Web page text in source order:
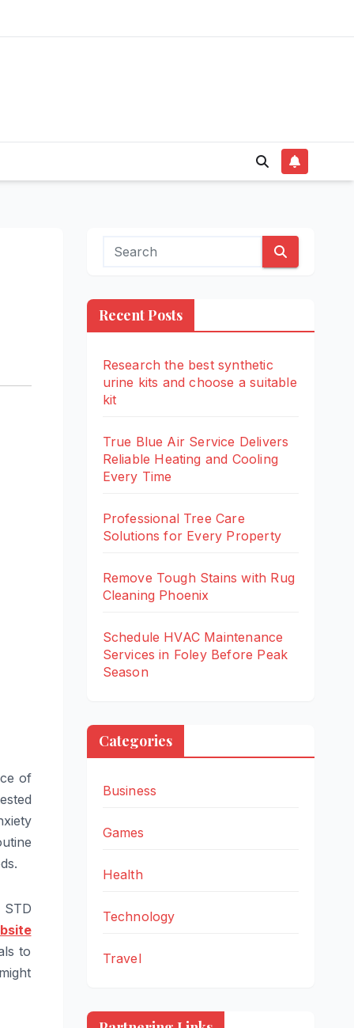
of
to
Recent Posts
Research the best synthetic
urine kits and choose a suitable
kit
True Blue Air Service Delivers
Reliable Heating and Cooling
Every Time
Professional Tree Care
Solutions for Every Property
Remove Tough Stains with Rug
Cleaning Phoenix
Schedule HVAC Maintenance
Services in Foley Before Peak
Season
Categories
Business
Games
Health
Technology
Travel